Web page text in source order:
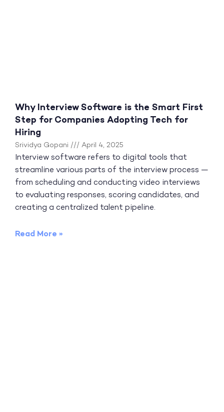
Why Interview Software is the Smart First
Step for Companies Adopting Tech for
Hiring
Srividya Gopani April 4, 2025
Interview software refers to digital tools that
streamline various parts of the interview process —
from scheduling and conducting video interviews
to evaluating responses, scoring candidates, and
creating a centralized talent pipeline.
Read More »